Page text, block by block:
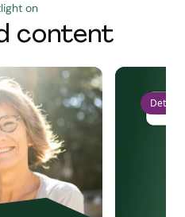
on
content
Detect